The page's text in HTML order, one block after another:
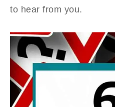
to hear from you.